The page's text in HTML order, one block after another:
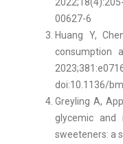
00627-6
Huang Y,
consumption
doi:10.1136/
Greyling A,
glycemic and
sweeteners: a